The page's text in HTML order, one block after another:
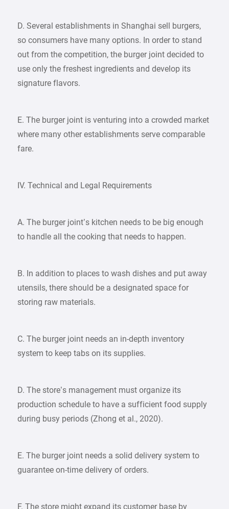
D. Several establishments in Shanghai sell burgers,
so consumers have many options. In order to stand
out from the competition, the burger joint decided to
use only the freshest ingredients and develop its
signature flavors.
E. The burger joint is venturing into a crowded market
where many other establishments serve comparable
fare.
IV. Technical and Legal Requirements
A. The burger joint’s kitchen needs to be big enough
to handle all the cooking that needs to happen.
B. In addition to places to wash dishes and put away
utensils, there should be a designated space for
storing raw materials.
C. The burger joint needs an in-depth inventory
system to keep tabs on its supplies.
D. The store’s management must organize its
production schedule to have a sufficient food supply
during busy periods (Zhong et al., 2020).
E. The burger joint needs a solid delivery system to
guarantee on-time delivery of orders.
F. The store might expand its customer base by